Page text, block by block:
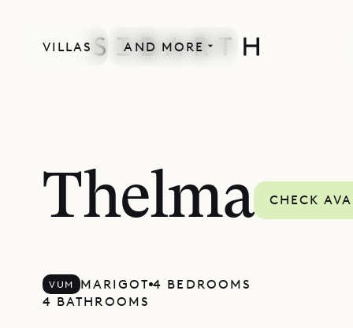
VILLAS AND MORE
Thelma CHECK
VUM MARIGOT 4 BEDROOMS
4 BATHROOMS